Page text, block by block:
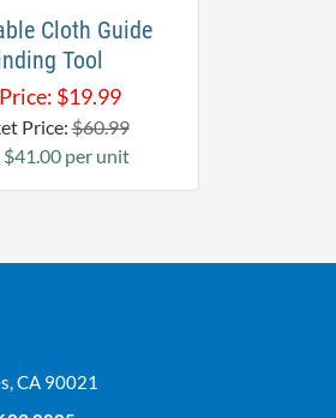
Cloth Guide
Tool
$19.99
Price:$60.99
$41.00 per unit
CA 90021